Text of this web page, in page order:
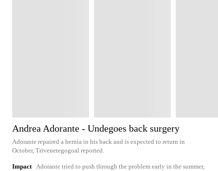
Andrea Adorante - Undegoes back surgery
Adorante repaired a hernia in his back and is expected to return in
October, Trivenetegogoal reported.
Impact Adorante tried to push through the problem early in the summer,